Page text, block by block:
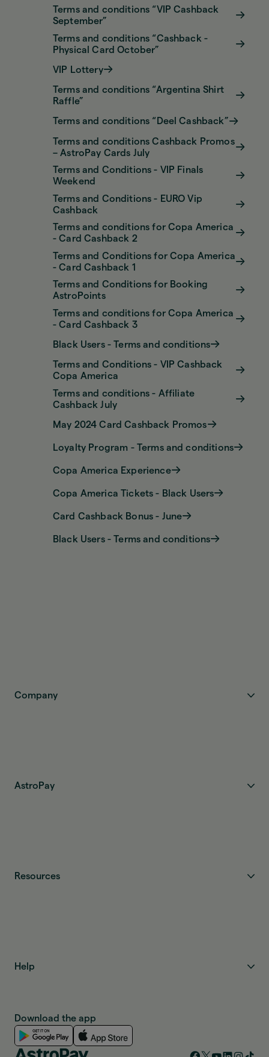
Terms and conditions “VIP Cashback
September”
Terms and conditions “Cashback -
Physical Card October”
VIP Lottery
Terms and conditions “Argentina Shirt
Raffle”
Terms and conditions “Deel Cashback”
Terms and conditions Cashback Promos
– AstroPay Cards July
Terms and Conditions - VIP Finals
Weekend
Terms and Conditions - EURO Vip
Cashback
Terms and conditions for Copa America
- Card Cashback 2
Terms and Conditions for Copa America
- Card Cashback 1
Terms and Conditions for Booking
AstroPoints
Terms and conditions for Copa America
- Card Cashback 3
Black Users - Terms and conditions
Terms and Conditions - VIP Cashback
Copa America
Terms and conditions - Affiliate
Cashback July
May 2024 Card Cashback Promos
Loyalty Program - Terms and conditions
Copa America Experience
Copa America Tickets - Black Users
Card Cashback Bonus - June
Black Users - Terms and conditions
Company
AstroPay
Resources
Help
Download the app